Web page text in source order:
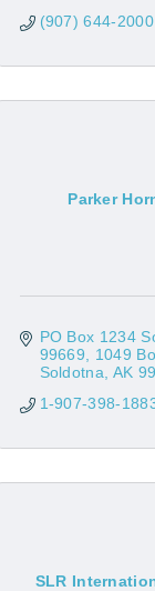
(907) 644-2000
Parker
PO Box 1234
99669
1049
Soldotna AK
1-907-398-
SLR